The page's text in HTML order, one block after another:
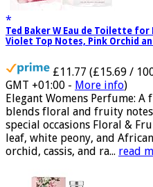
Ted Baker W Eau de Toilette for
Violet Top Notes, Pink Orchid
£11.77 (£15.69 /
GMT +01:00 - More info)
Elegant Womens Perfume:
blends floral and fruity
special occasions Floral &
leaf, white peony, and
orchid, cassis, and ra... read